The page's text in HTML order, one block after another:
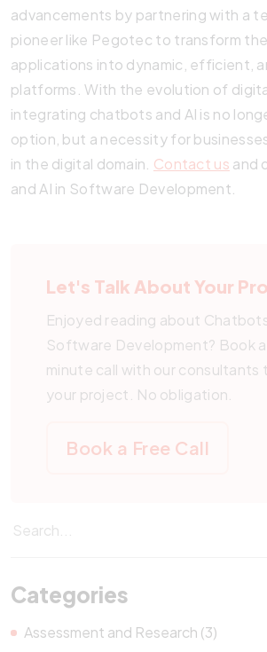
advancements by partnering with a
pioneer like Pegotec to transform
applications into dynamic, efficient,
platforms. With the evolution of
integrating chatbots and AI is no
option, but a necessity for
in the digital domain. Contact us and
and AI in Software Development.
Let's Talk About Your
Enjoyed reading about
Software Development? Book
minute call with our consultants
your project. No obligation.
Book a Free Call
Categories
Assessment and Research (3)